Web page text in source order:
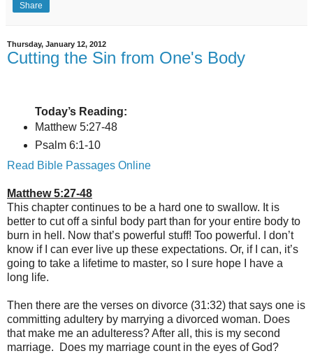
Share
Thursday, January 12, 2012
Cutting the Sin from One's Body
Today’s Reading:
Matthew 5:27-48
Psalm 6:1-10
Read Bible Passages Online
Matthew 5:27-48
This chapter continues to be a hard one to swallow. It is
better to cut off a sinful body part than for your entire body to
burn in hell. Now that’s powerful stuff! Too powerful. I don’t
know if I can ever live up these expectations. Or, if I can, it’s
going to take a lifetime to master, so I sure hope I have a
long life.
Then there are the verses on divorce (31:32) that says one is
committing adultery by marrying a divorced woman. Does
that make me an adulteress? After all, this is my second
marriage. Does my marriage count in the eyes of God?